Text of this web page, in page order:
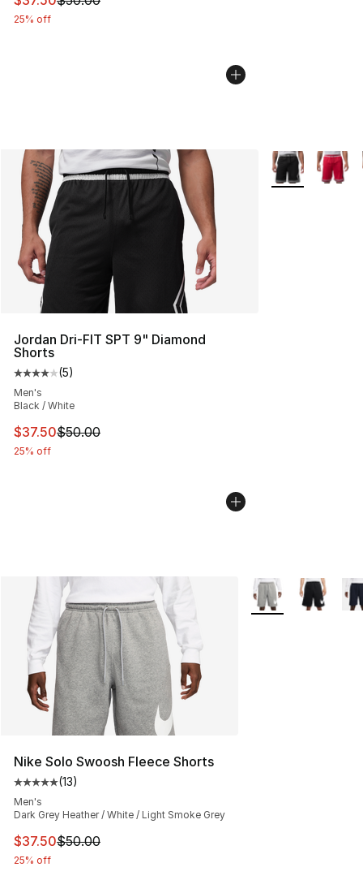
25% off
Jordan Dri-FIT SPT 9" Diamond
Shorts
Average customer rating - [4 out of 5 stars], 5 reviews
(5)
Men's
Black / White
This item is on sale. Price dropped from $50.00 to
$37.50$50.00
25% off
More Colors
Nike Solo Swoosh Fleece Shorts
Average customer rating - [5 out of 5 stars], 13 reviews
(13)
Men's
Dark Grey Heather / White / Light Smoke Grey
This item is on sale. Price dropped from $50.00 to
$37.50$50.00
25% off
More Colors